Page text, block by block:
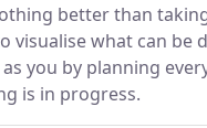
better than
visualise what can be
as you by planning
is in progress.